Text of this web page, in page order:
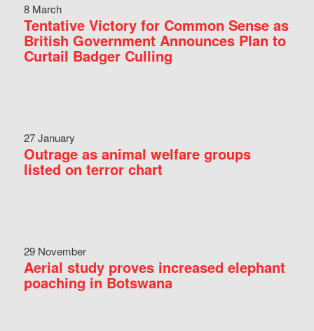
8 March
Tentative Victory for Common Sense as
British Government Announces Plan to
Curtail Badger Culling
27 January
Outrage as animal welfare groups
listed on terror chart
29 November
Aerial study proves increased elephant
poaching in Botswana